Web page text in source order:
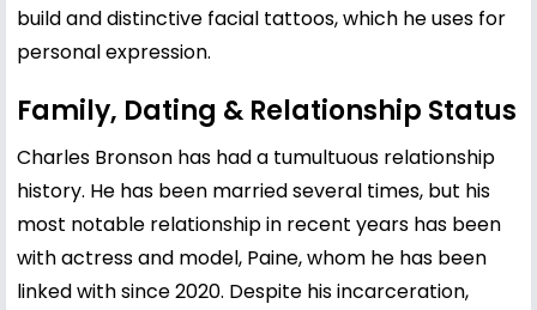
build and distinctive facial tattoos, which he uses for
personal expression.
Family, Dating & Relationship Status
Charles Bronson has had a tumultuous relationship
history. He has been married several times, but his
most notable relationship in recent years has been
with actress and model, Paine, whom he has been
linked with since 2020. Despite his incarceration,